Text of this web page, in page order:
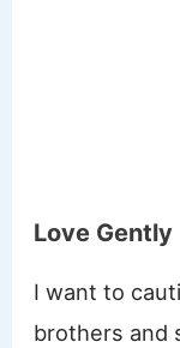
Love Gently
I want to
brothers and